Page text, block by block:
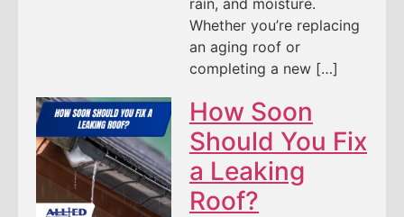
Whether you’re replacing
an aging roof or
completing a new […]
How Soon
Should You Fix
a Leaking
Roof?